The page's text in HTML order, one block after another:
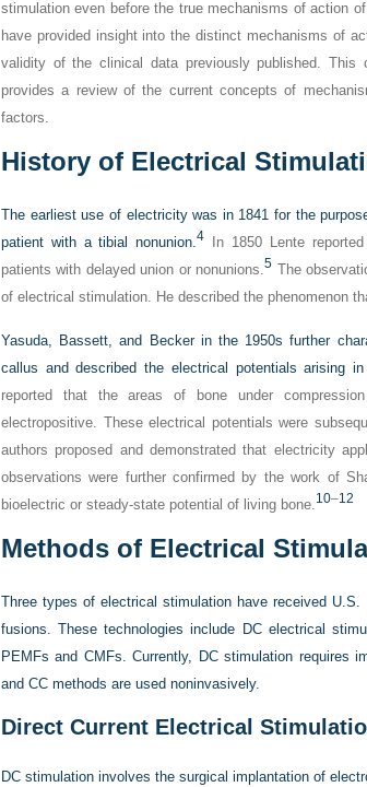
stimulation even before the true mechanisms of action
have provided insight into the distinct mechanisms of
validity of the clinical data previously published. This
provides a review of the current concepts of
factors.
History of Electrical
The earliest use of electricity was in 1841 for the
patient with a tibial nonunion.4 In 1850 Lente
patients with delayed union or nonunions.5 The
of electrical stimulation. He described the phenomenon
Yasuda, Bassett, and Becker in the 1950s further
callus and described the electrical potentials arising
reported that the areas of bone under
electropositive. These electrical potentials were
authors proposed and demonstrated that electricity
observations were further confirmed by the work of
bioelectric or steady-state potential of living bone.10–12
Methods of Electrical
Three types of electrical stimulation have received
fusions. These technologies include DC electrical
PEMFs and CMFs. Currently, DC stimulation requires
and CC methods are used noninvasively.
Direct Current Electrical
DC stimulation involves the surgical implantation of